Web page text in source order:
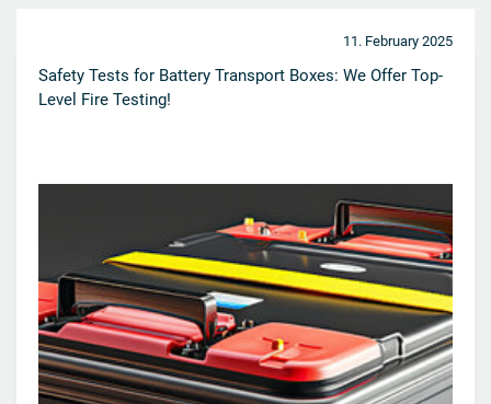
11. February 2025
Safety Tests for Battery Transport Boxes: We Offer Top-
Level Fire Testing!